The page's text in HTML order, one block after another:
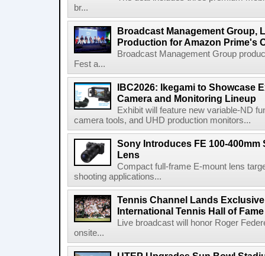
br...
Broadcast Management Group,
Production for Amazon Prime's
Broadcast Management Group
Fest a...
IBC2026: Ikegami to Showcase
Camera and Monitoring Lineup
Exhibit will feature new variable-ND
camera tools, and UHD production monitors...
Sony Introduces FE 100-400mm
Lens
Compact full-frame E-mount lens
shooting applications...
Tennis Channel Lands
International Tennis Hall of
Live broadcast will honor Roger
onsite...